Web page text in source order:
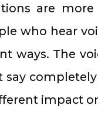
are
who hear
ways. The
say
impact